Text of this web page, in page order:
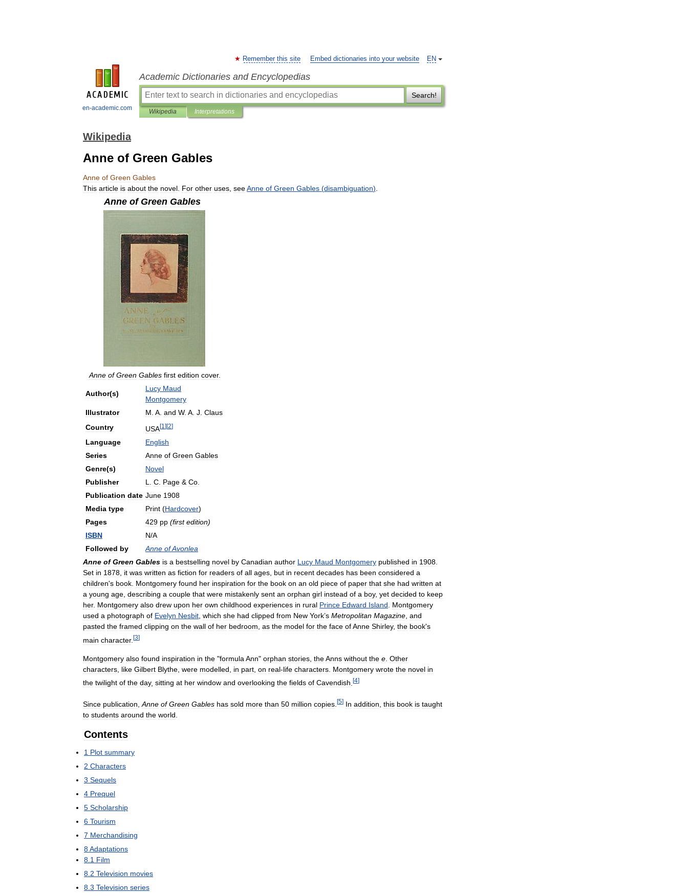
en-academic.com
EN
Remember this site Embed dictionaries into your website
Academic Dictionaries and Encyclopedias
Search!
Wikipedia Interpretations
Wikipedia
Anne of Green Gables
Anne of Green Gables
This article is about the novel For other uses seeAnne of Green Gables (disambiguation)
Anne of Green Gables
Anne of Green Gables first edition cover.
Author(s)
Lucy Maud
Montgomery
Illustrator
M A and W. A J Claus
Country
USA[1 ][2]
Language
English
Series
Anne of Green Gables
Genre(s)
Novel
Publisher
L C Page & Co
Publication date June 1908
Media type Print (Hardcover)
Pages
429 pp (first edition)
ISBN
N/A
Followed by Anne ofAvonlea
Anne of Green Gables is a bestselling novel by Canadian author Lucy Maud Montgomery published in 1908
Set in 1878 it was written as fiction for readers of all ages but in recent decades has been considered a
children's book Montgomery found her inspiration for the book on an old piece of paper that she had written at
a young age describing a couple that were mistakenly sent an orphan girl instead of a boy, yet decided to keep
her. Montgomery also drew upon her own childhood experiences in rural Prince Edward Island
Montgomery
used a photograph of Evelyn Nesbit which she had clipped from New York’s Metropolitan Magazine and
pasted the framed clipping on the wall of her bedroom as the model for the face ofAnne Shirley, the book's
main character. [3]
Montgomery also found inspiration in the "formula Ann" orphan stories theAnns without the e Other
characters like Gilbert Blythe were modelled in part on real-life characters Montgomery wrote the novel in
the twilight of the day, sitting at her window and overlooking the fields of Cavendish [4]
Since publication Anne of Green Gables has sold more than 50 million copies [5] In addition this book is taught
to students around the world
Contents
1 Plot summary
2 Characters
3 Sequels
4 Prequel
5 Scholarship
6 Tourism
7 Merchandising
8Adaptations
8 1 Film
8 2 Television movies
8 3 Television series